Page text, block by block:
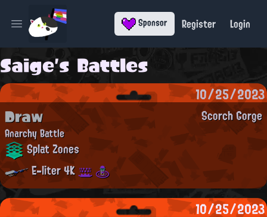
Open main menu Sponsor Register Login
Saige's Battles
10/25/2023
Scorch Gorge
Draw
Anarchy Battle
Splat Zones
E-liter 4K
10/25/2023